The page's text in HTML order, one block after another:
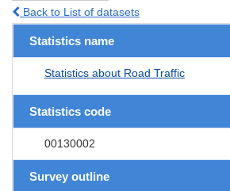
Back to List of datasets
Statistics name
Statistics about Road Traffic
Statistics code
00130002
Survey outline